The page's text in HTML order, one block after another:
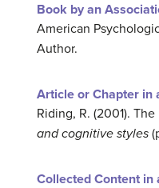
Book by an
American
Author.
Article or Chapter in
Riding, R. (2001).
and cognitive styles
Collected Content in